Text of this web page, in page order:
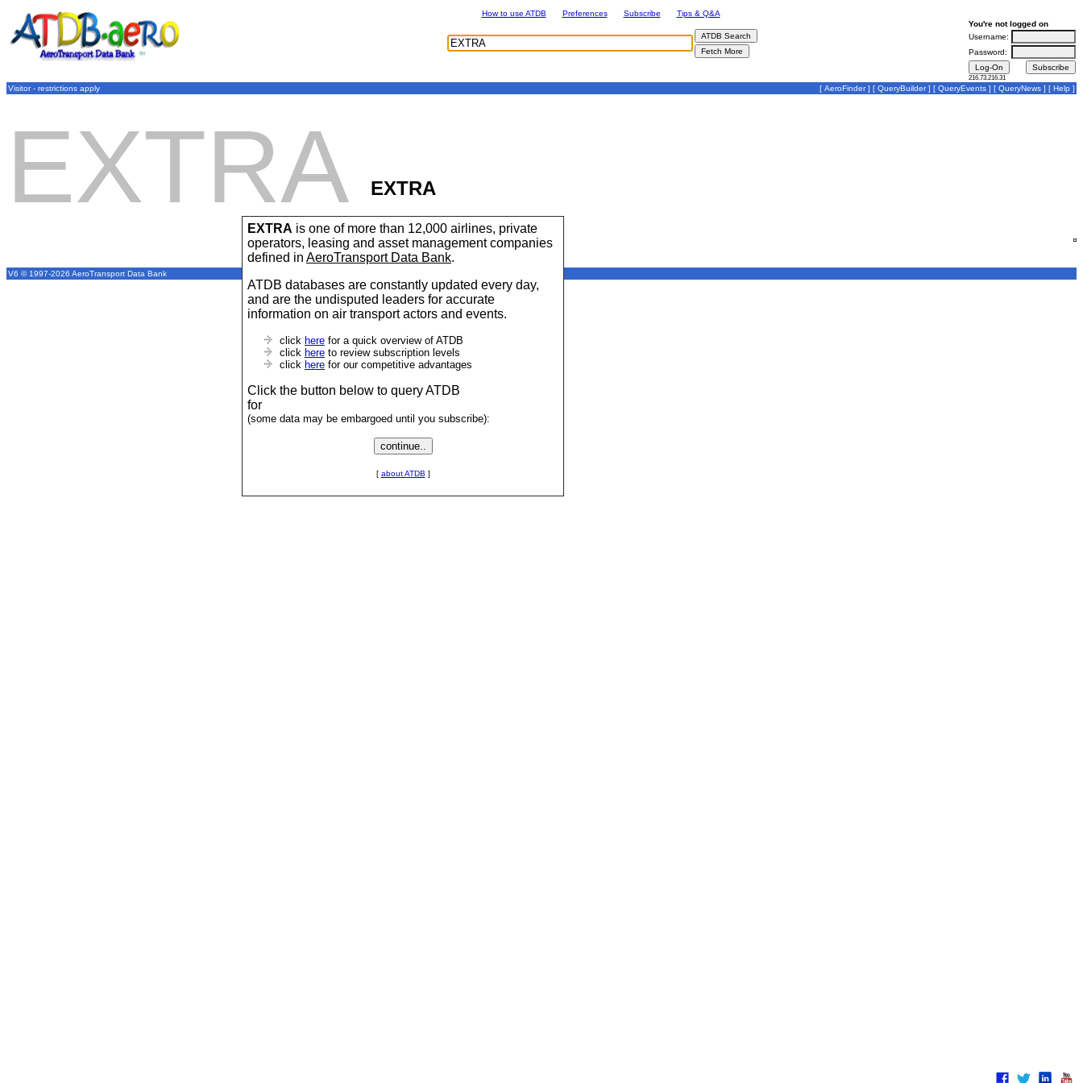
EXTRA
EXTRA is one of more than 12,000 airlines, private
operators, leasing and asset management companies
defined in AeroTransport Data Bank.
ATDB databases are constantly updated every day,
and are the undisputed leaders for accurate
information on air transport actors and events.
click here for a quick overview of ATDB
click here to review subscription levels
click here for our competitive advantages
Click the button below to query ATDB
for
(some data may be embargoed until you subscribe):
[ about ATDB ]
How to use ATDB Preferences Subscribe
Tips & Q&A
You're not logged on
Username:
Password:
216.73.216.31
Visitor - restrictions apply [ AeroFinder] [ QueryBuilder] [ QueryEvents ] [ QueryNews ] [ Help ]
EXTRA
V6 © 1997-2026 AeroTransport Data Bank